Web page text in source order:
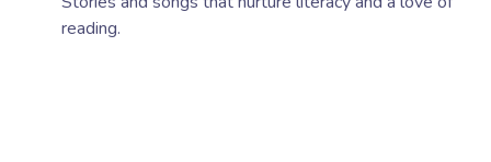
reading.